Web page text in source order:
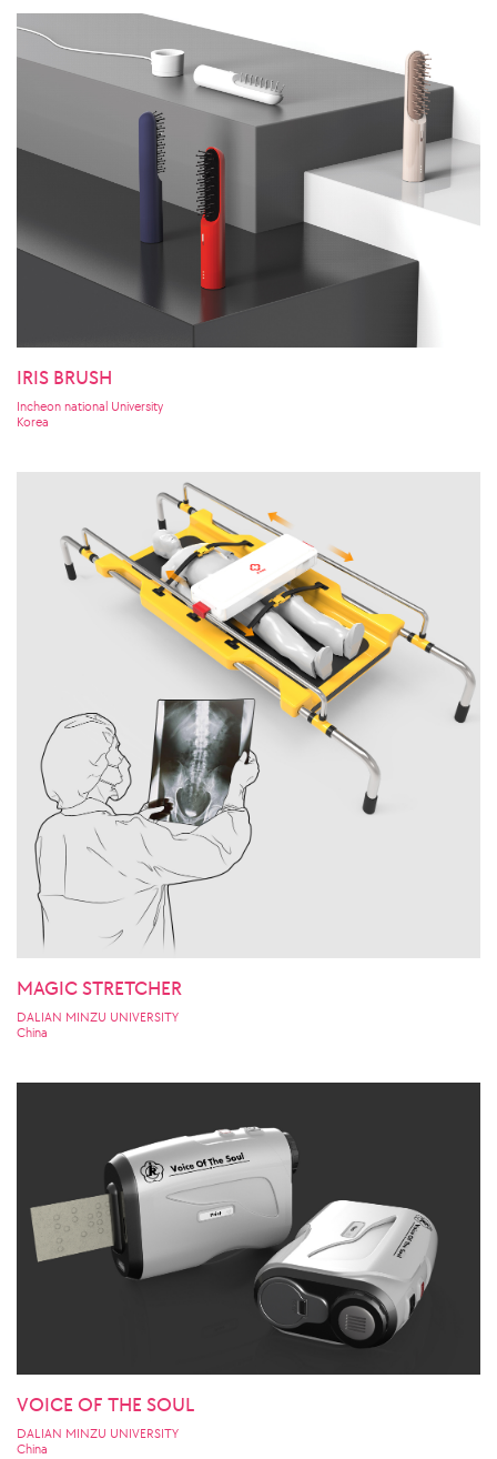
IRIS BRUSH
Incheon national University
Korea
MAGIC STRETCHER
DALIAN MINZU UNIVERSITY
China
VOICE OF THE SOUL
DALIAN MINZU UNIVERSITY
China